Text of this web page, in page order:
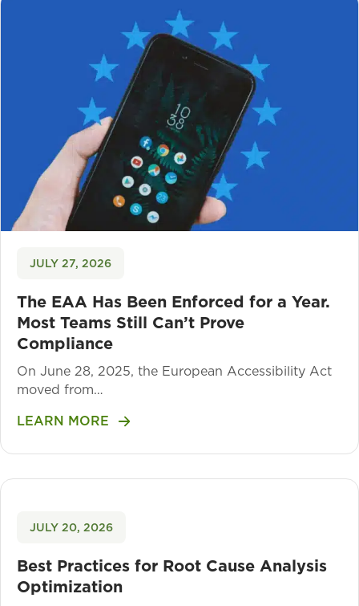
JULY 27, 2026
The EAA Has Been Enforced for a Year.
Most Teams Still Can’t Prove
Compliance
On June 28, 2025, the European Accessibility Act
moved from…
LEARN MORE
JULY 20, 2026
Best Practices for Root Cause Analysis
Optimization